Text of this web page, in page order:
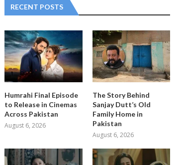
RECENT POSTS
Humrahi Final Episode
to Release in Cinemas
Across Pakistan
August 6, 2026
The Story Behind
Sanjay Dutt’s Old
Family Home in
Pakistan
August 6, 2026